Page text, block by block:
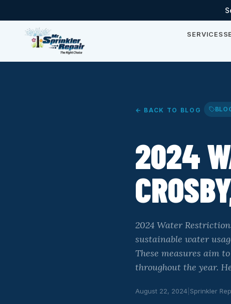
SERVICES
← BACK TO BLOG
2024
2024 Water
sustainable water
These measures aim
throughout the year.
August 22, 2024 Sprinkler